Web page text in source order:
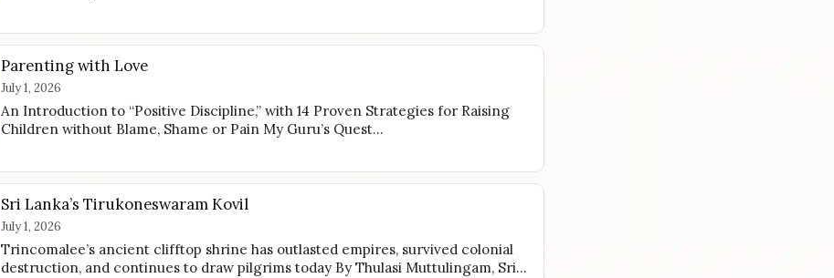
Parenting with Love
July 1, 2026
An Introduction to “Positive Discipline,” with 14 Proven Strategies for Raising
Children without Blame, Shame or Pain My Guru’s Quest…
Sri Lanka’s Tirukoneswaram Kovil
July 1, 2026
Trincomalee’s ancient clifftop shrine has outlasted empires, survived colonial
destruction, and continues to draw pilgrims today By Thulasi Muttulingam, Sri…